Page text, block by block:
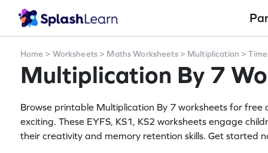
Home > Worksheets> Maths Worksheets> Multiplication >
Multiplication By 7
Browse printable Multiplication By 7 worksheets for free
exciting. These EYFS, KS1, KS2 worksheets engage
their creativity and memory retention skills. Get started